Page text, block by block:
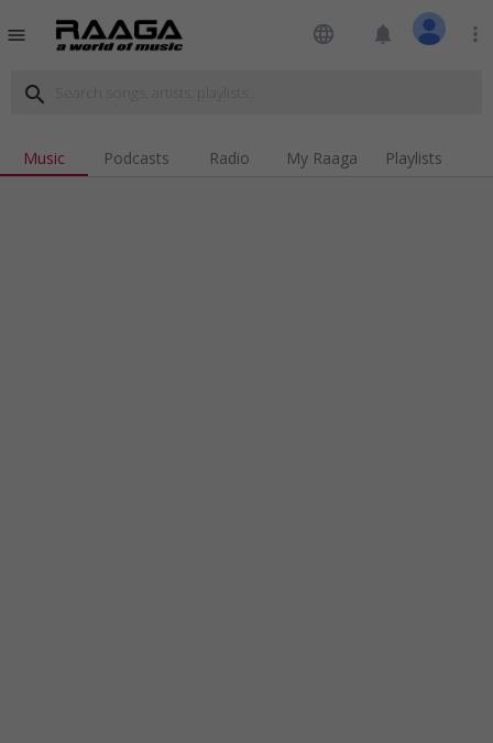
menu language notifications more_vert
search
Music Podcasts Radio My Raaga Playlists